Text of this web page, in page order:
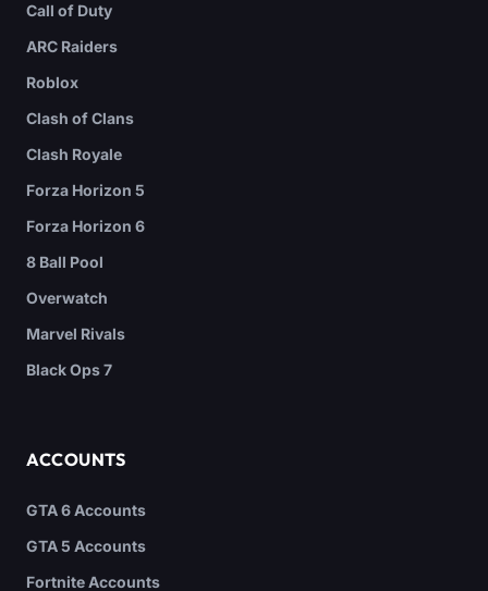
Call of Duty
ARC Raiders
Roblox
Clash of Clans
Clash Royale
Forza Horizon 5
Forza Horizon 6
8 Ball Pool
Overwatch
Marvel Rivals
Black Ops 7
ACCOUNTS
GTA 6 Accounts
GTA 5 Accounts
Fortnite Accounts